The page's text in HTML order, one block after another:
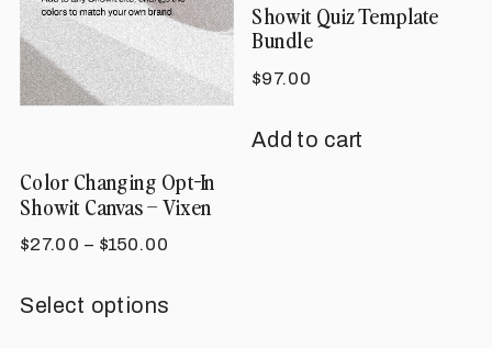
Color Changing Opt-In
Showit Canvas – Vixen
$27.00 – $150.00
$27.00
Select optionsproduct
Showit Quiz Template
Bundle
$97.00
Add to cart